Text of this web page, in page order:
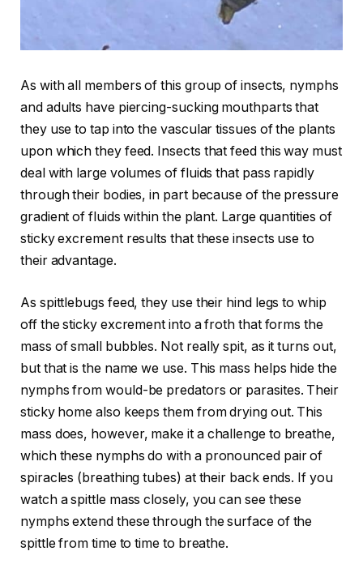
As with all members of this group of insects, nymphs
and adults have piercing-sucking mouthparts that
they use to tap into the vascular tissues of the plants
upon which they feed. Insects that feed this way must
deal with large volumes of fluids that pass rapidly
through their bodies, in part because of the pressure
gradient of fluids within the plant. Large quantities of
sticky excrement results that these insects use to
their advantage.
As spittlebugs feed, they use their hind legs to whip
off the sticky excrement into a froth that forms the
mass of small bubbles. Not really spit, as it turns out,
but that is the name we use. This mass helps hide the
nymphs from would-be predators or parasites. Their
sticky home also keeps them from drying out. This
mass does, however, make it a challenge to breathe,
which these nymphs do with a pronounced pair of
spiracles (breathing tubes) at their back ends. If you
watch a spittle mass closely, you can see these
nymphs extend these through the surface of the
spittle from time to time to breathe.